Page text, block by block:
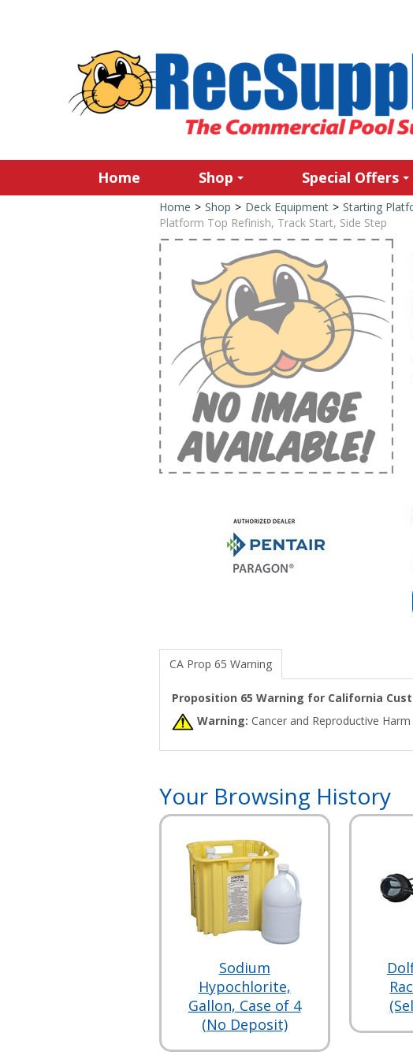
Home Shop Special Offers
Home > Shop > Deck Equipment > Starting
Platform Top Refinish, Track Start, Side Step
CA Prop 65 Warning
Proposition 65 Warning for California
Warning: Cancer and Reproductive Harm
Your Browsing History
Sodium
Hypochlorite,
Gallon, Case of 4
(No Deposit)